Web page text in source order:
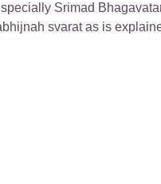
Srimad
svarat as is